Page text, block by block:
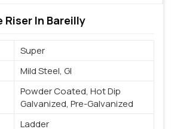
In Bareilly
Super
Mild Steel, GI
Powder Coated, Hot Dip
Galvanized, Pre-Galvanized
Ladder